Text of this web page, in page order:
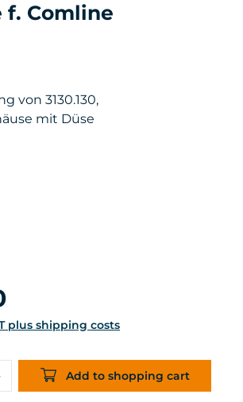
f. Comline
gallery
plus shipping costs
Enter the
Add to shopping cart